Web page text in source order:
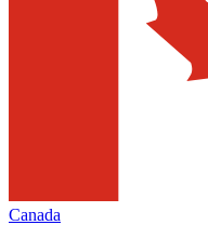
Canada